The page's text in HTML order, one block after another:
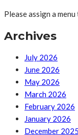
Please assign a
Archives
July 2026
June 2026
May 2026
March 2026
February 2026
January 2026
December 2025